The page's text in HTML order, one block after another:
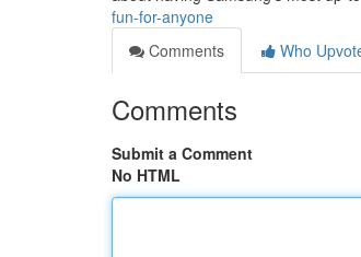
fun-for-anyone
Comments
Who
Comments
Submit a Comment
No HTML